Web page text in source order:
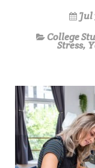
Jul
College
Stress,